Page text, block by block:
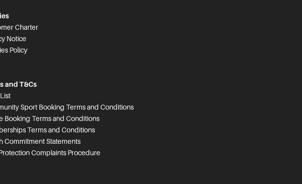
Charter
Notice
Policy
and T&Cs
Sport Booking Terms and Conditions
Booking Terms and Conditions
Terms and Conditions
Commitment Statements
Complaints Procedure